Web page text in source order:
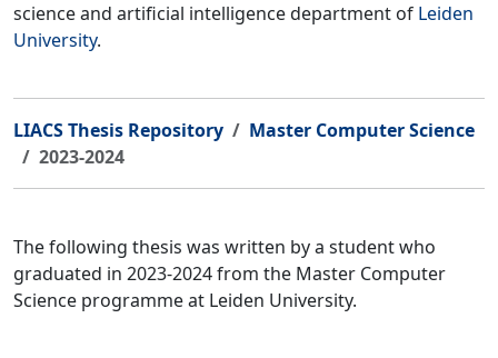
science and artificial intelligence department of Leiden
University.
LIACS Thesis Repository
Master Computer Science
2023-2024
The following thesis was written by a student who
graduated in 2023-2024 from the Master Computer
Science programme at Leiden University.